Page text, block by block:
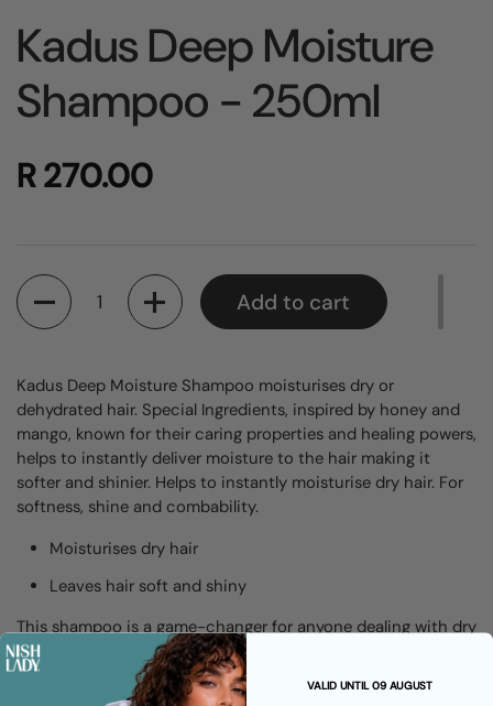
Kadus Deep Moisture
Shampoo - 250ml
R 270.00
Quantity
Add to cart
Kadus Deep Moisture Shampoo moisturises dry or
dehydrated hair. Special Ingredients, inspired by honey and
mango, known for their caring properties and healing powers,
helps to instantly deliver moisture to the hair making it
softer and shinier. Helps to instantly moisturise dry hair. For
softness, shine and combability.
Moisturises dry hair
Leaves hair soft and shiny
This shampoo is a game-changer for anyone dealing with dry
or damaged hair. It works wonders by providing deep
hydration, leaving hair feeling soft and looking shiny. The
formula is gentle enough for daily use and has a pleasant,
VALID UNTIL 09 AUGUST